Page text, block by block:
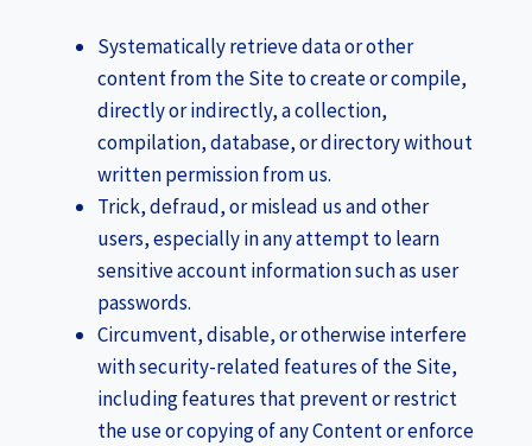
Systematically retrieve data or other
content from the Site to create or compile,
directly or indirectly, a collection,
compilation, database, or directory without
written permission from us.
Trick, defraud, or mislead us and other
users, especially in any attempt to learn
sensitive account information such as user
passwords.
Circumvent, disable, or otherwise interfere
with security-related features of the Site,
including features that prevent or restrict
the use or copying of any Content or enforce